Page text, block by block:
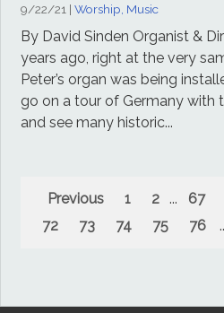
9/22/21 |Worship, Music
By David Sinden Organist &
years ago, right at the very
Peter’s organ was being
go on a tour of Germany with
and see many historic...
Previous 1 2 ... 67
72
73 74 75 76